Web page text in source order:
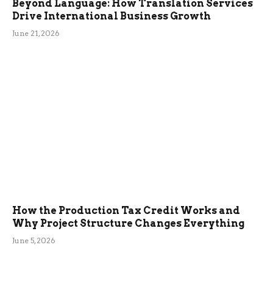
Beyond Language: How Translation Services
Drive International Business Growth
June 21, 2026
How the Production Tax Credit Works and
Why Project Structure Changes Everything
June 5, 2026